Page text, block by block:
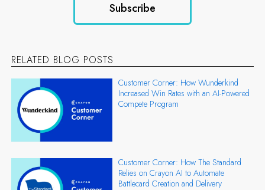
RELATED BLOG POSTS
Customer Corner: How Wunderkind
Increased Win Rates with an AI-Powered
Compete Program
Customer Corner: How The Standard
Relies on Crayon AI to Automate
Battlecard Creation and Delivery